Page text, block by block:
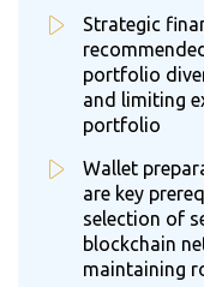
Strategic
portfolio
and limiting
portfolio
Wallet
are key
selection of
blockchain
maintaining